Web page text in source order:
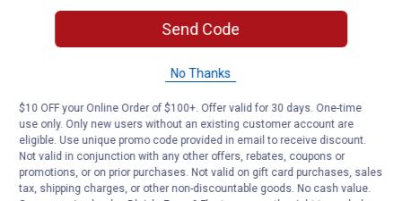
Send Code
No Thanks
$10 OFF your Online Order of $100+. Offer valid for 30 days. One-time
use only. Only new users without an existing customer account are
eligible. Use unique promo code provided in email to receive discount.
Not valid in conjunction with any other offers, rebates, coupons or
promotions, or on prior purchases. Not valid on gift card purchases, sales
tax, shipping charges, or other non-discountable goods. No cash value.